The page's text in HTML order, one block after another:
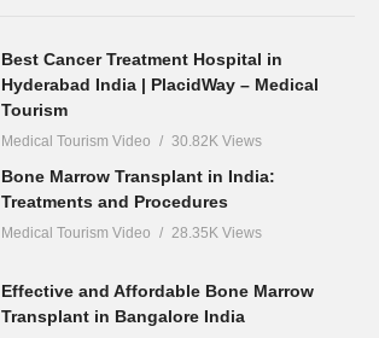
Best Cancer Treatment Hospital in
Hyderabad India | PlacidWay – Medical
Tourism
Medical Tourism Video 30.82K Views
Bone Marrow Transplant in India:
Treatments and Procedures
Medical Tourism Video 28.35K Views
Effective and Affordable Bone Marrow
Transplant in Bangalore India